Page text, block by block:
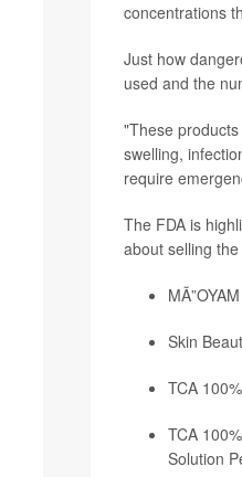
concentrations
Just how
used and the
"These
swelling,
require
The FDA is
about selling
Skin
TCA
TCA
Solution